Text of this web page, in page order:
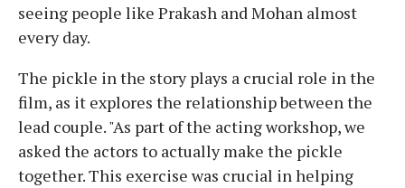
seeing people like Prakash and Mohan almost
every day.
The pickle in the story plays a crucial role in the
film, as it explores the relationship between the
lead couple. "As part of the acting workshop, we
asked the actors to actually make the pickle
together. This exercise was crucial in helping